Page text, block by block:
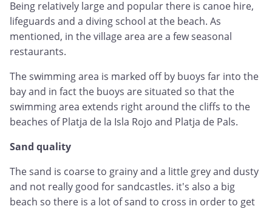
Being relatively large and popular there is canoe hire,
lifeguards and a diving school at the beach. As
mentioned, in the village area are a few seasonal
restaurants.
The swimming area is marked off by buoys far into the
bay and in fact the buoys are situated so that the
swimming area extends right around the cliffs to the
beaches of Platja de la Isla Rojo and Platja de Pals.
Sand quality
The sand is coarse to grainy and a little grey and dusty
and not really good for sandcastles. it's also a big
beach so there is a lot of sand to cross in order to get